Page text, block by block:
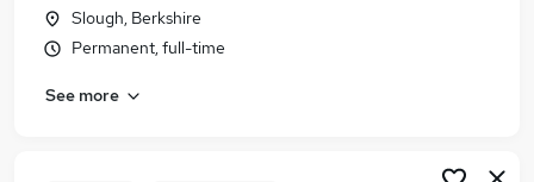
Slough, Berkshire
Permanent, full-time
See more